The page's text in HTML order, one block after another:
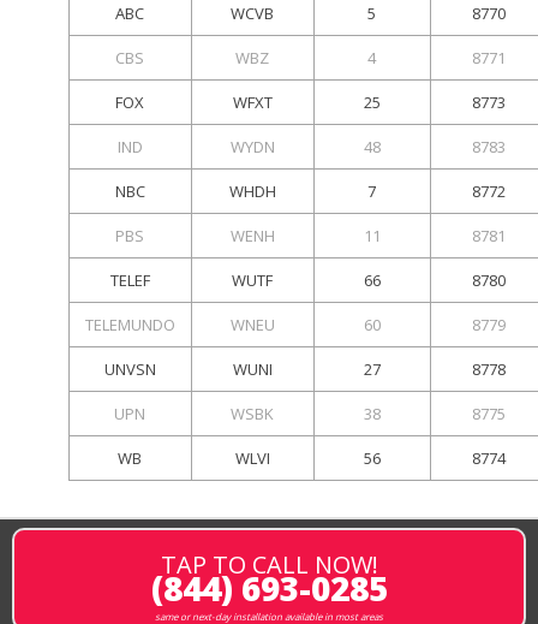
ABC WCVB 5 8770
CBS WBZ 4 8771
FOX WFXT 25 8773
IND WYDN 48 8783
NBC WHDH 7 8772
PBS WENH 11 8781
TELEF WUTF 66 8780
TELEMUNDO WNEU 60 8779
UNVSN WUNI 27 8778
UPN WSBK 38 8775
WB WLVI 56 8774
TAP TO CALL NOW!
(844) 693-0285
same or next-day installation available in most areas